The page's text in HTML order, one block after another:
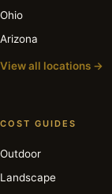
Ohio
Arizona
View all locations →
COST GUIDES
Outdoor
Landscape